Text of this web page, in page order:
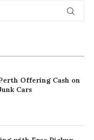
Offering Cash on
Cars